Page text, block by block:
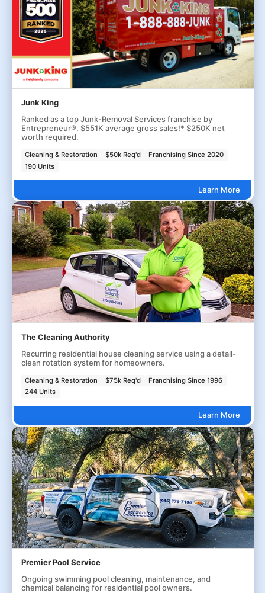
Junk King
Ranked as a top Junk-Removal Services franchise by
Entrepreneur®. $551K average gross sales!* $250K net
worth required.
Cleaning & Restoration $50k Req'd
Franchising Since 2020
190 Units
Learn More
The Cleaning Authority
Recurring residential house cleaning service using a detail-
clean rotation system for homeowners.
Cleaning & Restoration $75k Req'd
Franchising Since 1996
244 Units
Learn More
Premier Pool Service
Ongoing swimming pool cleaning, maintenance, and
chemical balancing for residential pool owners.